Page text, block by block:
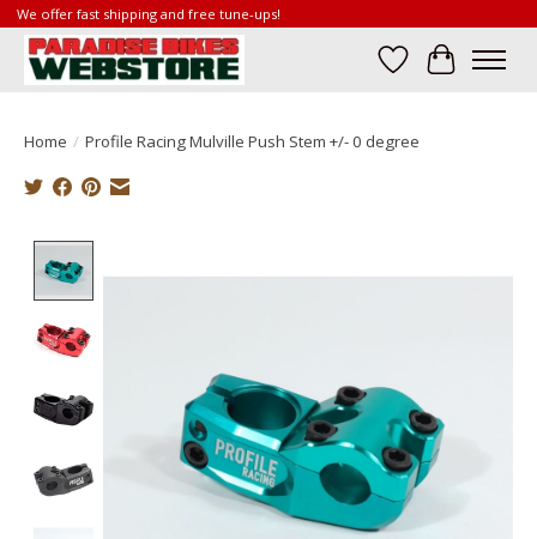
We offer fast shipping and free tune-ups!
Wish List
Cart
Home / Profile Racing Mulville Push Stem +/- 0 degree